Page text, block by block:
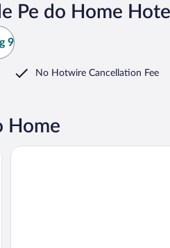
Pe do Home
9
No Hotwire Cancellation Fee
Home
Parador de Santo Estevo